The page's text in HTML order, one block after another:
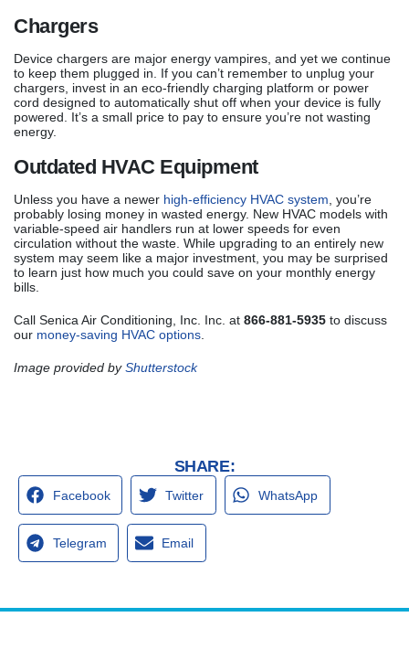
Chargers
Device chargers are major energy vampires, and yet we continue
to keep them plugged in. If you can’t remember to unplug your
chargers, invest in an eco-friendly charging platform or power
cord designed to automatically shut off when your device is fully
powered. It’s a small price to pay to ensure you’re not wasting
energy.
Outdated HVAC Equipment
Unless you have a newer high-efficiency HVAC system, you’re
probably losing money in wasted energy. New HVAC models with
variable-speed air handlers run at lower speeds for even
circulation without the waste. While upgrading to an entirely new
system may seem like a major investment, you may be surprised
to learn just how much you could save on your monthly energy
bills.
Call Senica Air Conditioning, Inc. Inc. at 866-881-5935 to discuss
our money-saving HVAC options.
Image provided byShutterstock
SHARE:
Facebook Twitter WhatsApp
Telegram Email